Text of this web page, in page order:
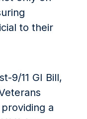
to their
9/11 GI Bill,
a